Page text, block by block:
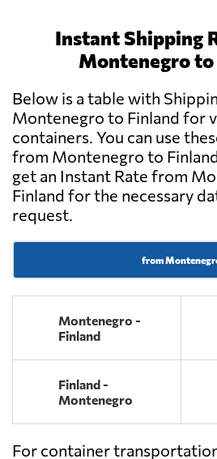
Instant Shipping
Montenegro
Below is a table with
Montenegro to Finland for
containers. You can use
from Montenegro to
get an Instant Rate from
Finland for the necessary
request.
from
Montenegro -
Finland
Finland -
Montenegro
For container